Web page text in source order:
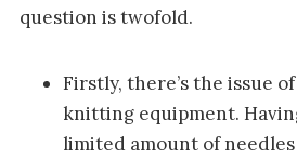
question is twofold.
Firstly, there’s the issue
knitting equipment.
limited amount of